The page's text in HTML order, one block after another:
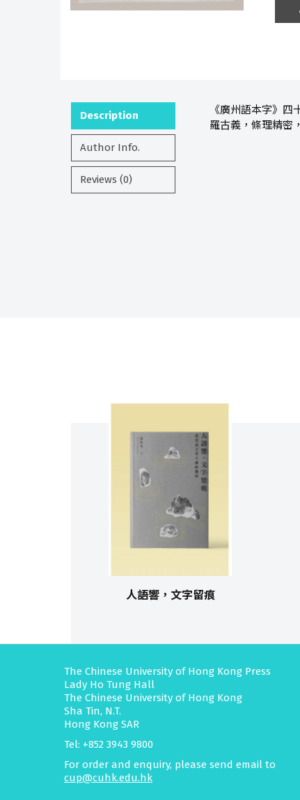
Description
Author Info.
Reviews (0)
《廣州語本字》
羅古義，條理精密
人語響，文字留痕
The Chinese University of Hong Kong Press
Lady Ho Tung Hall
The Chinese University of Hong Kong
Sha Tin, N.T.
Hong Kong SAR
Tel: +852 3943 9800
For order and enquiry, please send email to
cup@cuhk.edu.hk